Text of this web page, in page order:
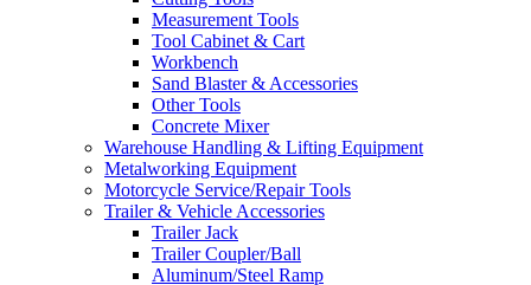
Measurement Tools
Tool Cabinet & Cart
Workbench
Sand Blaster & Accessories
Other Tools
Concrete Mixer
Warehouse Handling & Lifting Equipment
Metalworking Equipment
Motorcycle Service/Repair Tools
Trailer & Vehicle Accessories
Trailer Jack
Trailer Coupler/Ball
Aluminum/Steel Ramp